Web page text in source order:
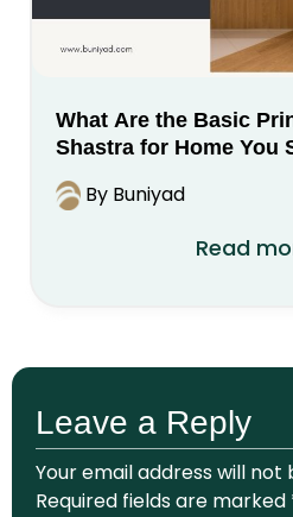
What Are the Basic
Shastra for Home You
By Buniyad
Read
Leave a Reply
Your email address will not
Required fields are marked